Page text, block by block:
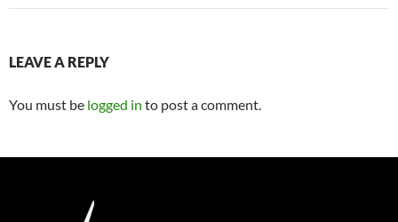
LEAVE A REPLY
You must be logged in to post a comment.